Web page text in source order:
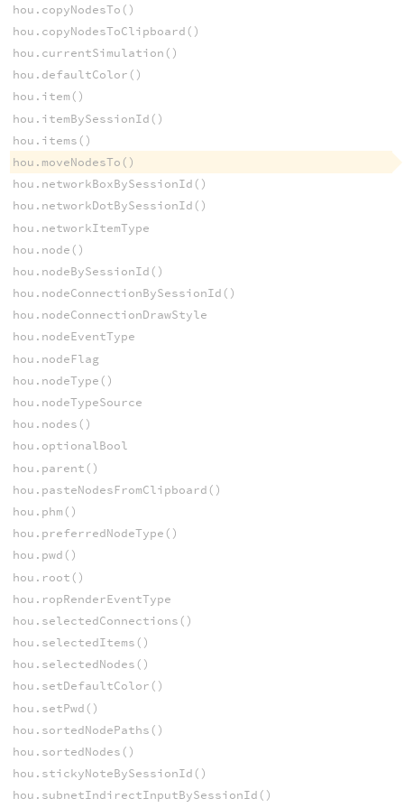
hou.copyNodesTo()
hou.copyNodesToClipboard()
hou.currentSimulation()
hou.defaultColor()
hou.item()
hou.itemBySessionId()
hou.items()
hou.moveNodesTo()
hou.networkBoxBySessionId()
hou.networkDotBySessionId()
hou.networkItemType
hou.node()
hou.nodeBySessionId()
hou.nodeConnectionBySessionId()
hou.nodeConnectionDrawStyle
hou.nodeEventType
hou.nodeFlag
hou.nodeType()
hou.nodeTypeSource
hou.nodes()
hou.optionalBool
hou.parent()
hou.pasteNodesFromClipboard()
hou.phm()
hou.preferredNodeType()
hou.pwd()
hou.root()
hou.ropRenderEventType
hou.selectedConnections()
hou.selectedItems()
hou.selectedNodes()
hou.setDefaultColor()
hou.setPwd()
hou.sortedNodePaths()
hou.sortedNodes()
hou.stickyNoteBySessionId()
hou.subnetIndirectInputBySessionId()